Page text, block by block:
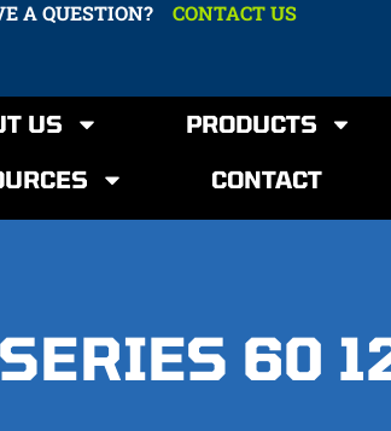
A QUESTION?CONTACT US
US PRODUCTS
CONTACT
SERIES 60